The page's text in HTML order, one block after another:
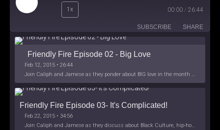
Play
Episode
1x 00:00 / 26:44
SUBSCRIBE SHARE
Friendly Fire Episode 02 - Big Love
Feb 12, 2015 • 26:44
Join Caliph and Jamese as they ponder about BIG love in the month love. The show's major focus is on polyamory while mentioning the origins of Black History.
Friendly Fire Episode 03- It's Complicated!
Feb 22, 2015 • 34:56
Join Caliph and Jamese as they discuss about Black Culture, hip-hop and the racism within the month of Black History. Listen as they explore